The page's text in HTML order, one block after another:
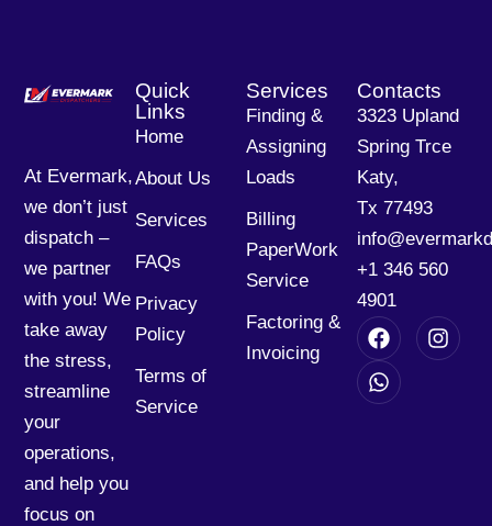
At Evermark,
we don’t just
dispatch –
we partner
with you! We
take away
the stress,
streamline
your
operations,
and help you
focus on
Quick
Links
Home
About Us
Services
FAQs
Privacy
Policy
Terms of
Service
Services
Finding &
Assigning
Loads
Billing
PaperWork
Service
Factoring &
Invoicing
Contacts
3323 Upland
Spring Trce
Katy,
Tx 77493
+1 346 560
4901